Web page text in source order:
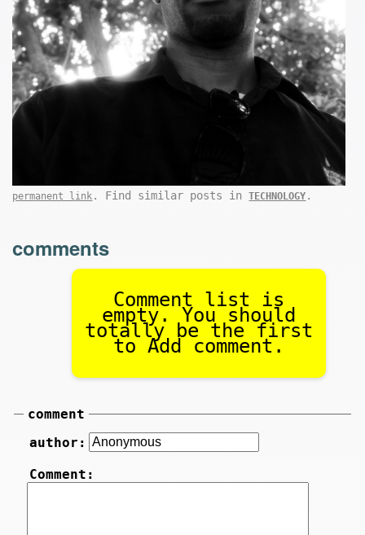
permanent link . Find similar posts inTECHNOLOGY .
comments
Comment list is
empty. You should
totally be the first
to Add comment.
comment
author:
Comment: